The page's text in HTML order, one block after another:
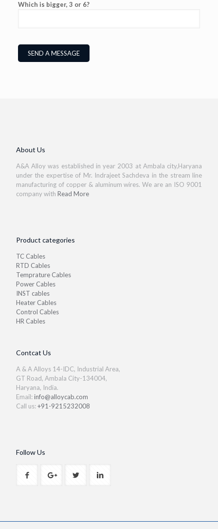
Which is bigger, 3 or 6?
About Us
A&A Alloy was established in year 2003 at Ambala city,Haryana
under the expertise of Mr. Indrajeet Sachdeva in the stream line
manufacturing of copper & aluminum wires. We are an ISO 9001
company with Read More
Product categories
TC Cables
RTD Cables
Temprature Cables
Power Cables
INST cables
Heater Cables
Control Cables
HR Cables
Contcat Us
A & A Alloys 14-IDC, Industrial Area,
GT Road, Ambala City-134004,
Haryana, India.
Email:info@alloycab.com
Call us:+91-9215232008
Follow Us